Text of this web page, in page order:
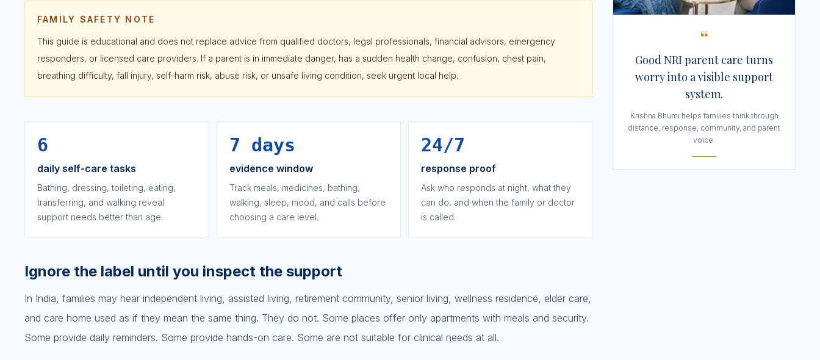
FAMILY SAFETY NOTE
This guide is educational and does not replace advice from qualified doctors, legal professionals, financial advisors, emergency
responders, or licensed care providers. If a parent is in immediate danger, has a sudden health change, confusion, chest pain,
breathing difficulty, fall injury, self-harm risk, abuse risk, or unsafe living condition, seek urgent local help.
6
daily self-care tasks
Bathing, dressing, toileting, eating,
transferring, and walking reveal
support needs better than age.
7 days
evidence window
Track meals, medicines, bathing,
walking, sleep, mood, and calls before
choosing a care level.
24/7
response proof
Ask who responds at night, what they
can do, and when the family or doctor
is called.
Ignore the label until you inspect the support
In India, families may hear independent living, assisted living, retirement community, senior living, wellness residence, elder care,
and care home used as if they mean the same thing. They do not. Some places offer only apartments with meals and security.
Some provide daily reminders. Some provide hands-on care. Some are not suitable for clinical needs at all.
“
Good NRI parent care turns
worry into a visible support
system.
Krishna Bhumi helps families think through
distance, response, community, and parent
voice.